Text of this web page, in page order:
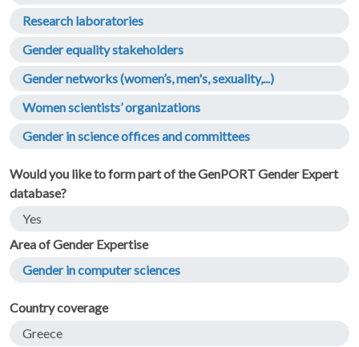
Research laboratories
Gender equality stakeholders
Gender networks (women’s, men's, sexuality,...)
Women scientists’ organizations
Gender in science offices and committees
Would you like to form part of the GenPORT Gender Expert
database?
Yes
Area of Gender Expertise
Gender in computer sciences
Country coverage
Greece